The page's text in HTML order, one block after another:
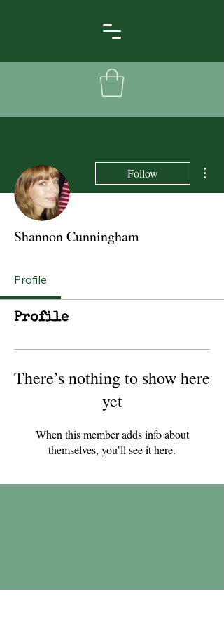
Follow
Shannon Cunningham
Profile
Profile
There’s nothing to show here
yet
When this member adds info about
themselves, you’ll see it here.